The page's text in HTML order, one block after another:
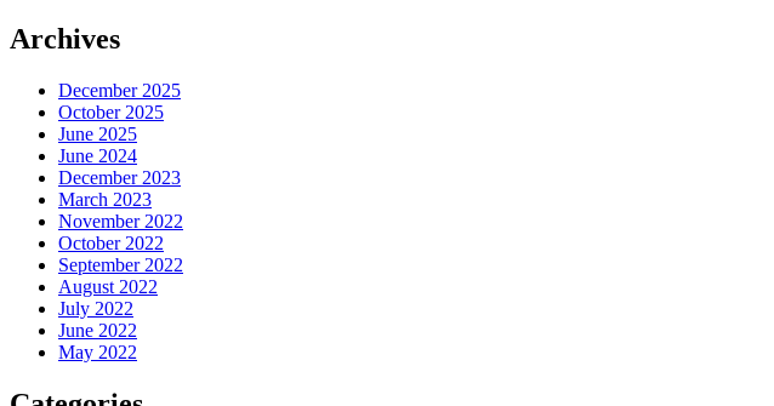
Archives
December 2025
October 2025
June 2025
June 2024
December 2023
March 2023
November 2022
October 2022
September 2022
August 2022
July 2022
June 2022
May 2022